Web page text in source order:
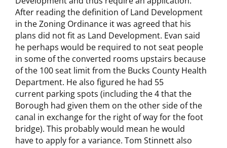
After reading the definition of Land Development
in the Zoning Ordinance it was agreed that his
plans did not fit as Land Development. Evan said
he perhaps would be required to not seat people
in some of the converted rooms upstairs because
of the 100 seat limit from the Bucks County Health
Department. He also figured he had 55
current parking spots (including the 4 that the
Borough had given them on the other side of the
canal in exchange for the right of way for the foot
bridge). This probably would mean he would
have to apply for a variance. Tom Stinnett also